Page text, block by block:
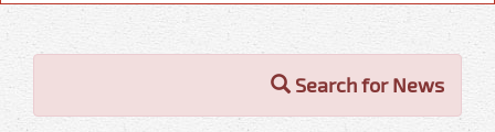
Search for News